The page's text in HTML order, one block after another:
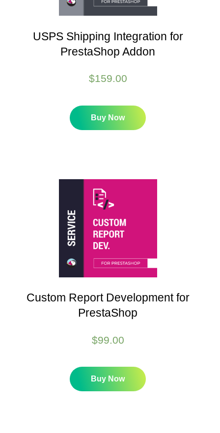
USPS Shipping Integration for
PrestaShop Addon
$159.00
Buy Now
Custom Report Development for
PrestaShop
$99.00
Buy Now